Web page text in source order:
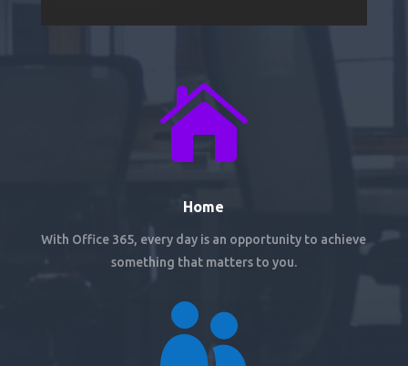

Home
With Office 365, every day is an opportunity to achieve
something that matters to you.
